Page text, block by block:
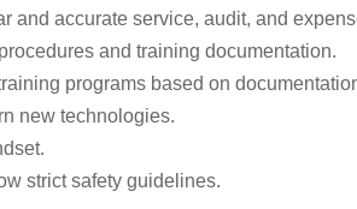
and accurate service, audit, and
and training documentation.
programs based on
new technologies.
strict safety guidelines.